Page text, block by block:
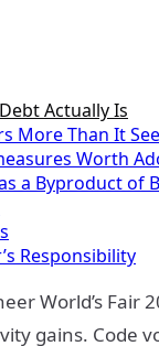
Actually Is
More Than It
Worth
a Byproduct of
Responsibility
World’s Fair
gains. Code